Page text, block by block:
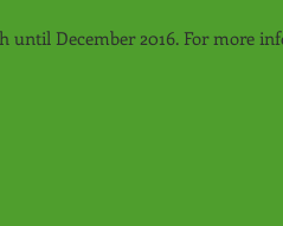
December 2016. For more